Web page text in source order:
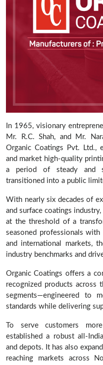
In 1965, visionary
Mr. R.C. Shah, and Mr.
Organic Coatings Pvt. Ltd.,
and market high-quality
a period of steady and
transitioned into a public
With nearly six decades of
and surface coatings
at the threshold of a
seasoned professionals
and international markets,
industry benchmarks and
Organic Coatings offers a
recognized products across
segments—engineered to
standards while delivering
To serve customers
established a robust all-
and depots. It has also
reaching markets across